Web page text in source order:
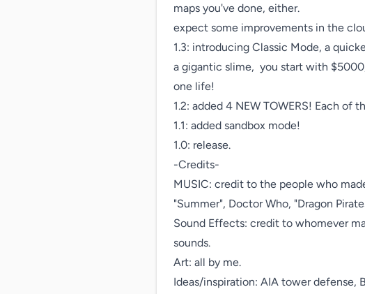
maps you've done, either.
expect some improvements in the
1.3: introducing Classic Mode, a
a gigantic slime,  you start with
one life!
1.2: added 4 NEW TOWERS! Each of
1.1: added sandbox mode!
1.0: release.
-Credits-
MUSIC: credit to the people who
"Summer", Doctor Who, "Dragon
Sound Effects: credit to whomever
sounds.
Art: all by me.
Ideas/inspiration: AIA tower defense,